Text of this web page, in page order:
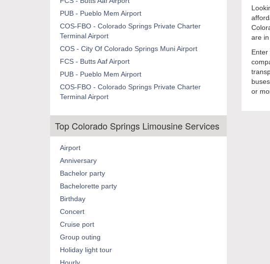
PUB - Pueblo Mem Airport
COS-FBO - Colorado Springs Private Charter
Terminal Airport
COS - City Of Colorado Springs Muni Airport
FCS - Butts Aaf Airport
PUB - Pueblo Mem Airport
COS-FBO - Colorado Springs Private Charter
Terminal Airport
Top Colorado Springs Limousine Services
Airport
Anniversary
Bachelor party
Bachelorette party
Birthday
Concert
Cruise port
Group outing
Holiday light tour
are
or